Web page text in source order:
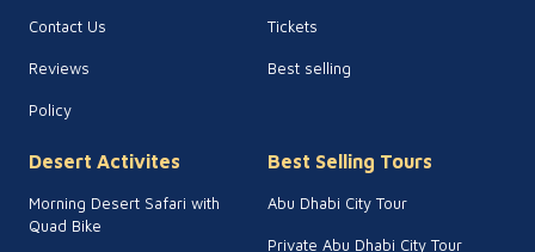
Contact Us
Reviews
Policy
Tickets
Best selling
Desert Activites
Morning Desert Safari with
Quad Bike
Best Selling Tours
Abu Dhabi City Tour
Private Abu Dhabi City Tour